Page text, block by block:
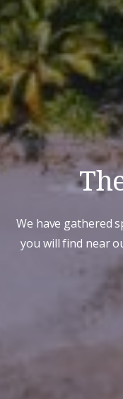
We have gathered
you will find near